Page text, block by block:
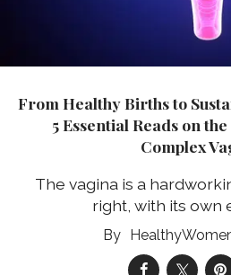
From Healthy Births to
5 Essential Reads on
Complex
The vagina is a
right, with its own